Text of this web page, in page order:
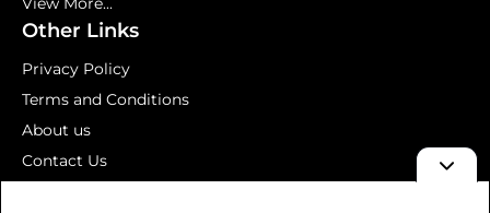
Other Links
Privacy Policy
Terms and Conditions
About us
Contact Us